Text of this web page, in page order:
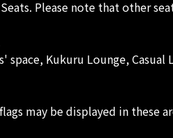
Please note that other
Kukuru Lounge, Casual
may be displayed in these